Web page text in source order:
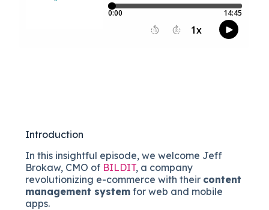
Introduction
In this insightful episode, we welcome Jeff
Brokaw, CMO of BILDIT, a company
revolutionizing e-commerce with their content
management system for web and mobile
apps.